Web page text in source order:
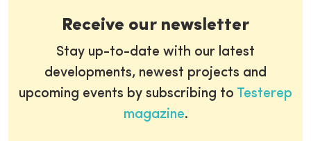
Receive our newsletter
Stay up-to-date with our latest
developments, newest projects and
upcoming events by subscribing to Testerep
magazine.